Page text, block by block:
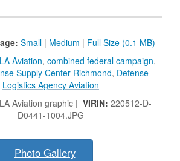
Small | Medium | Full Size (0.1 MB)
Aviation, combined federal campaign,
Supply Center Richmond, Defense
Logistics Agency Aviation
Aviation graphic | VIRIN: 220512-D-
D0441-1004.JPG
Photo Gallery